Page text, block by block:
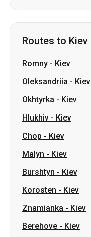
Routes to Kiev
Romny - Kiev
Oleksandriia - Kiev
Okhtyrka - Kiev
Hlukhiv - Kiev
Chop - Kiev
Malyn - Kiev
Burshtyn - Kiev
Korosten - Kiev
Znamianka - Kiev
Berehove - Kiev